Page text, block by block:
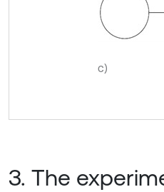
c)
3. The